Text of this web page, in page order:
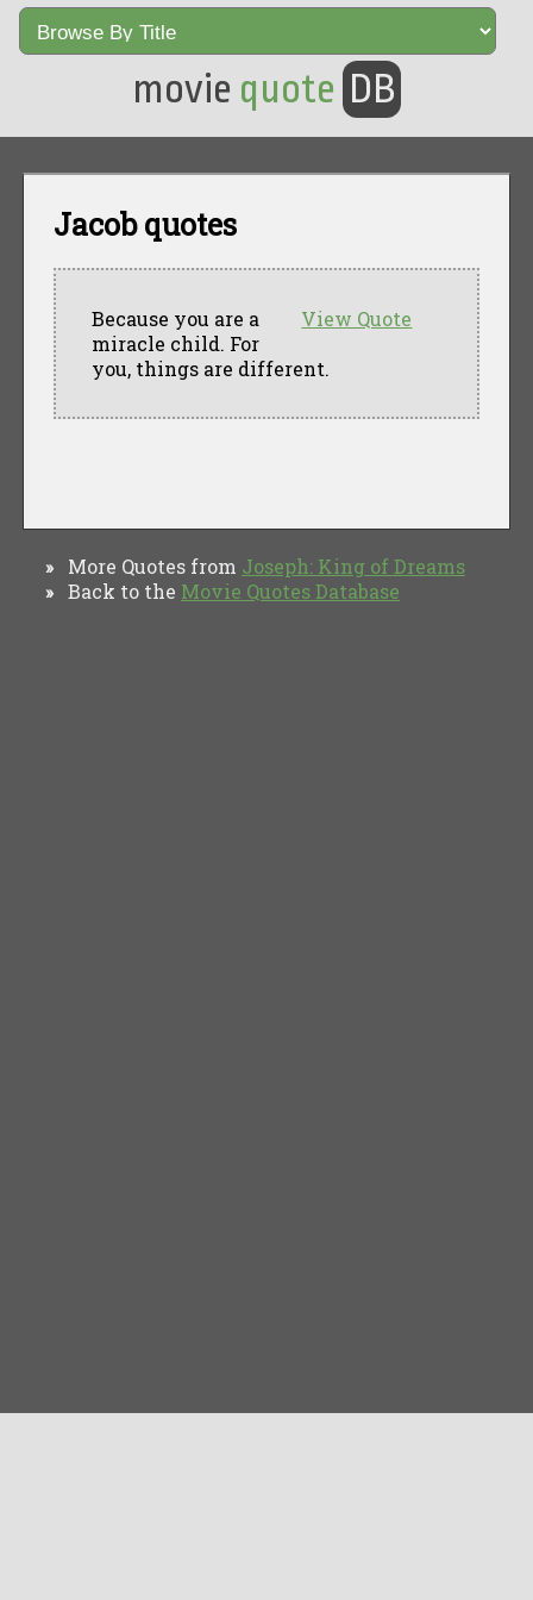
movie quote DB
Jacob quotes
View Quote
Because you are a
miracle child. For
you, things are different.
» More Quotes from Joseph: King of Dreams
» Back to the Movie Quotes Database